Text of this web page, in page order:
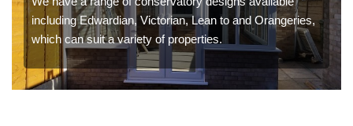
including Edwardian, Victorian, Lean to and Orangeries,
which can suit a variety of properties.